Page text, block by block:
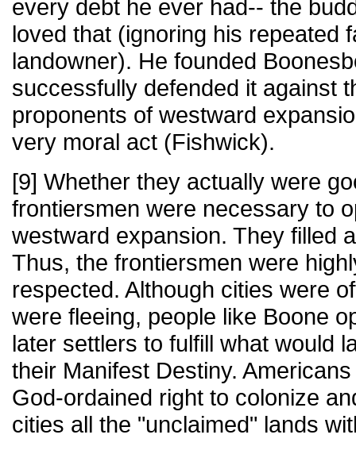
every debt he ever had-- the
loved that (ignoring his repeated
landowner). He founded
successfully defended it against
proponents of westward
very moral act (Fishwick).
[9] Whether they actually were
frontiersmen were necessary to
westward expansion. They filled
Thus, the frontiersmen were
respected. Although cities were
were fleeing, people like Boone
later settlers to fulfill what would
their Manifest Destiny.
God-ordained right to colonize
cities all the "unclaimed" lands